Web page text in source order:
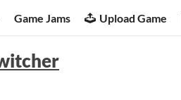
Game Jams Upload Game